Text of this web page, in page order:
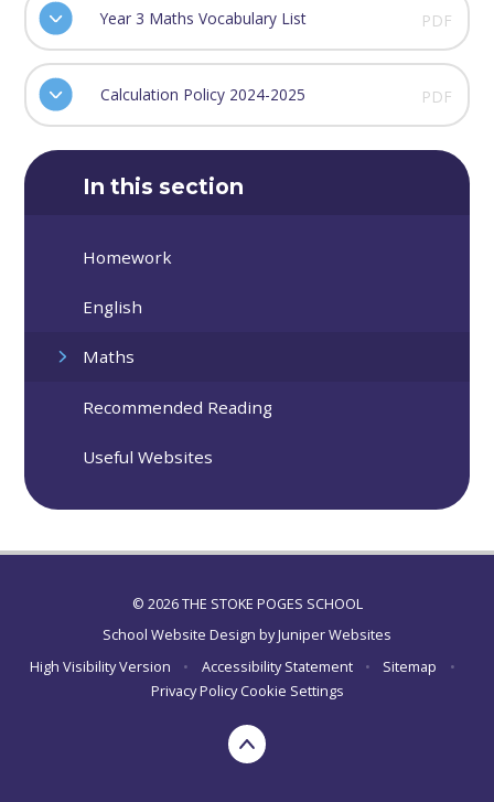
Year 3 Maths Vocabulary List PDF
Calculation Policy 2024-2025 PDF
In this section
Homework
English
Maths
Recommended Reading
Useful Websites
© 2026 THE STOKE POGES SCHOOL
School Website Design byJuniper Websites
High Visibility Version
• Accessibility Statement • Sitemap
•
Privacy Policy Cookie Settings